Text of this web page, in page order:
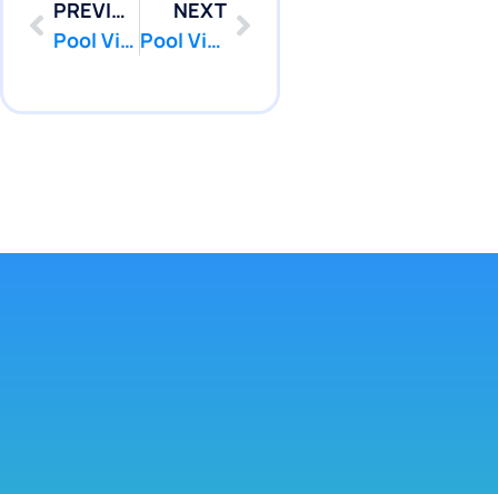
PREVIOUS
Pool Vinyl Liners Replacement in Marlboro, Nj
NEXT
Pool Vinyl Liners Replacement in Middletown, Nj